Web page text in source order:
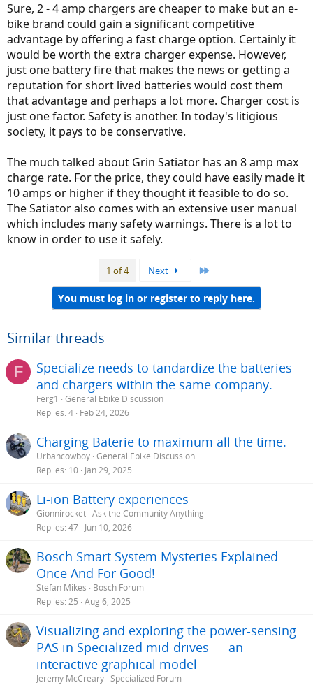
Sure, 2 - 4 amp chargers are cheaper to make but an e-
bike brand could gain a significant competitive
advantage by offering a fast charge option. Certainly it
would be worth the extra charger expense. However,
just one battery fire that makes the news or getting a
reputation for short lived batteries would cost them
that advantage and perhaps a lot more. Charger cost is
just one factor. Safety is another. In today's litigious
society, it pays to be conservative.
The much talked about Grin Satiator has an 8 amp max
charge rate. For the price, they could have easily made it
10 amps or higher if they thought it feasible to do so.
The Satiator also comes with an extensive user manual
which includes many safety warnings. There is a lot to
know in order to use it safely.
1 of 4 Next
You must log in or register to reply here.
Similar threads
F
Specialize needs to tandardize the batteries
and chargers within the same company.
Ferg1
General Ebike Discussion
Replies 4 Feb 24, 2026
Charging Baterie to maximum all the time.
Urbancowboy General Ebike Discussion
Replies 10 Jan 29, 2025
Li-ion Battery experiences
Gionnirocket Ask the Community Anything
Replies 47 Jun 10, 2026
Bosch Smart System Mysteries Explained
Once And For Good!
Stefan Mikes
Bosch Forum
Replies 25 Aug 6, 2025
Visualizing and exploring the power-sensing
PAS in Specialized mid-drives — an
interactive graphical model
Jeremy McCreary Specialized Forum